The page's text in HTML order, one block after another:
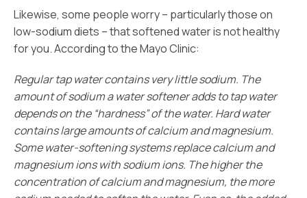
Likewise, some people worry – particularly those on
low-sodium diets – that softened water is not healthy
for you. According to the Mayo Clinic:
Regular tap water contains very little sodium. The
amount of sodium a water softener adds to tap water
depends on the “hardness” of the water. Hard water
contains large amounts of calcium and magnesium.
Some water-softening systems replace calcium and
magnesium ions with sodium ions. The higher the
concentration of calcium and magnesium, the more